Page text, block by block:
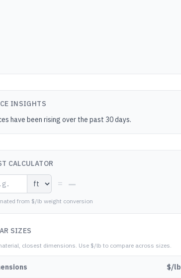
INSIGHTS
have been rising over the past 30 days.
CALCULATOR
= —
from $/lb weight conversion
SIZES
closest dimensions. Use $/lb to compare across sizes.
$/lb